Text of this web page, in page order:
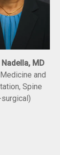
MD
and
Spine